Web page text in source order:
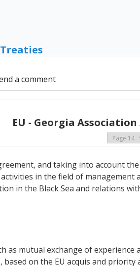
a comment
EU - Georgia
and taking into account
in the field of management
in the Black Sea and relations
as mutual exchange of
on the EU acquis and